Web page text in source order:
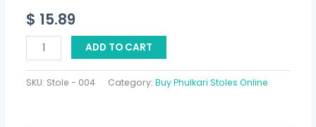
$ 15.89
ADD TO CART
SKU: Stole - 004 Category:Buy Phulkari Stoles Online